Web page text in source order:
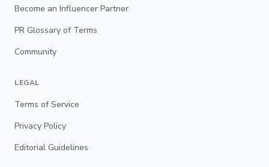
Become an Influencer Partner
PR Glossary of Terms
Community
LEGAL
Terms of Service
Privacy Policy
Editorial Guidelines